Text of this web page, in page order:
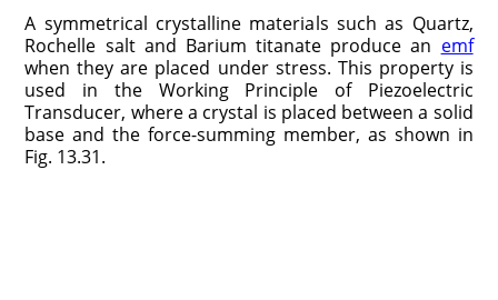
A symmetrical crystalline materials such as Quartz,
Rochelle salt and Barium titanate produce an emf
when they are placed under stress. This property is
used in the Working Principle of Piezoelectric
Transducer, where a crystal is placed between a solid
base and the force-summing member, as shown in
Fig. 13.31.